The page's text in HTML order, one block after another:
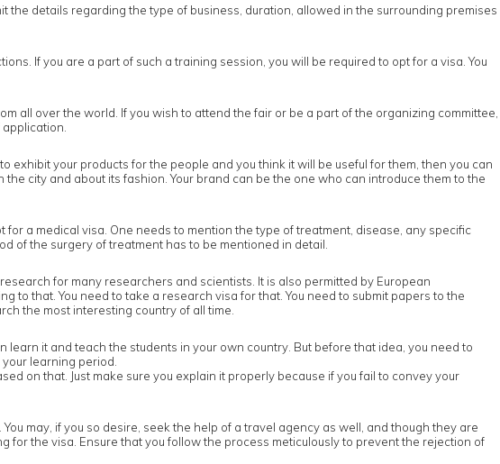
the details regarding the type of business, duration, allowed in the surrounding premises
If you are a part of such a training session, you will be required to opt for a visa. You
all over the world. If you wish to attend the fair or be a part of the organizing committee,
exhibit your products for the people and you think it will be useful for them, then you can
city and about its fashion. Your brand can be the one who can introduce them to the
a medical visa. One needs to mention the type of treatment, disease, any specific
of the surgery of treatment has to be mentioned in detail.
for many researchers and scientists. It is also permitted by European
that. You need to take a research visa for that. You need to submit papers to the
the most interesting country of all time.
it and teach the students in your own country. But before that idea, you need to
learning period.
on that. Just make sure you explain it properly because if you fail to convey your
may, if you so desire, seek the help of a travel agency as well, and though they are
the visa. Ensure that you follow the process meticulously to prevent the rejection of